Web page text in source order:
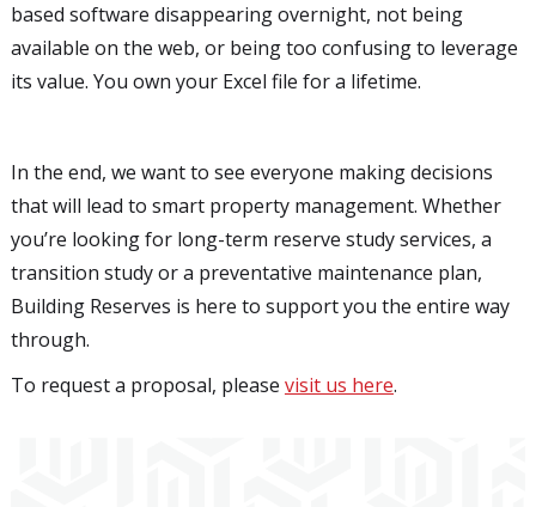
based software disappearing overnight, not being
available on the web, or being too confusing to leverage
its value. You own your Excel file for a lifetime.
In the end, we want to see everyone making decisions
that will lead to smart property management. Whether
you’re looking for long-term reserve study services, a
transition study or a preventative maintenance plan,
Building Reserves is here to support you the entire way
through.
To request a proposal, please visit us here.